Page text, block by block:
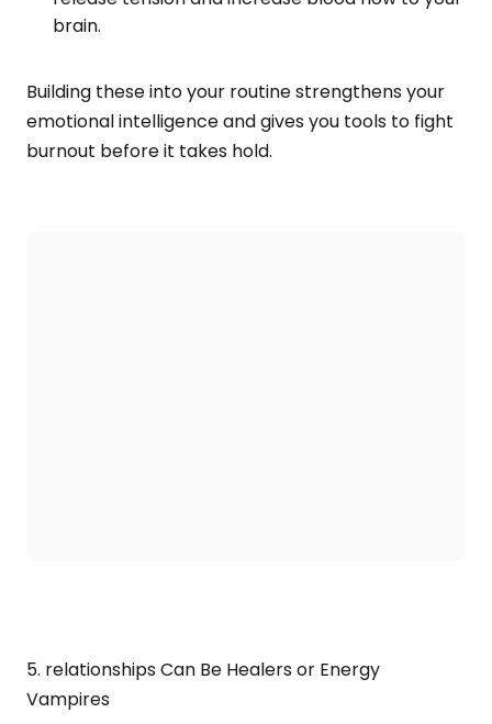
brain.
Building these into your routine strengthens your
emotional intelligence and gives you tools to fight
burnout before it takes hold.
5. relationships Can Be Healers or Energy
Vampires